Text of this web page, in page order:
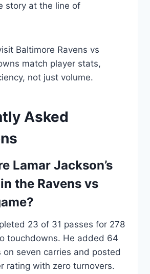
story at the line of
Baltimore Ravens vs
match player stats,
not just volume.
Asked
Lamar Jackson’s
the Ravens vs
23 of 31 passes for 278
touchdowns. He added 64
on seven carries and posted
rating with zero turnovers.